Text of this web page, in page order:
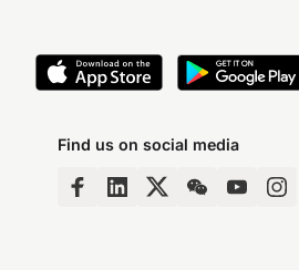
Find us on social media